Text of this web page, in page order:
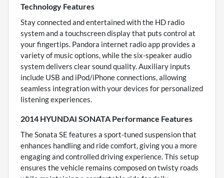
Technology Features
Stay connected and entertained with the HD radio
system and a touchscreen display that puts control at
your fingertips. Pandora internet radio app provides a
variety of music options, while the six-speaker audio
system delivers clear sound quality. Auxiliary inputs
include USB and iPod/iPhone connections, allowing
seamless integration with your devices for personalized
listening experiences.
2014 HYUNDAI SONATA Performance Features
The Sonata SE features a sport-tuned suspension that
enhances handling and ride comfort, giving you a more
engaging and controlled driving experience. This setup
ensures the vehicle remains composed on twisty roads